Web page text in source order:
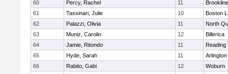
60
Percy, Rachel 11
Brookline
61
Tassinari, Julie 10
Boston
62
Palazzi, Olivia 11
North
63
Muniz, Carolin 12
Billerica
64
Jamie, Ritondo 11
Reading
65
Hyde, Sarah 11
Arlington
66
Rabito, Gabi 12
Woburn